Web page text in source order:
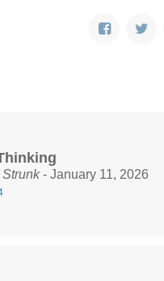
- January 11, 2026